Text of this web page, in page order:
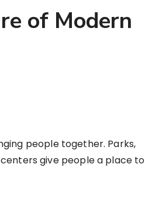
of Modern
people together. Parks,
give people a place to